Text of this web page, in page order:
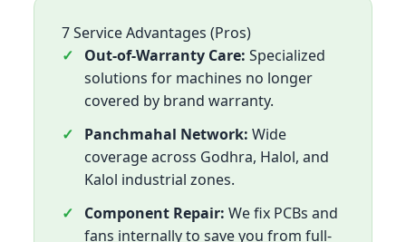
7 Service Advantages (Pros)
Out-of-Warranty Care: Specialized
solutions for machines no longer
covered by brand warranty.
Panchmahal Network: Wide
coverage across Godhra, Halol, and
Kalol industrial zones.
Component Repair: We fix PCBs and
fans internally to save you from full-